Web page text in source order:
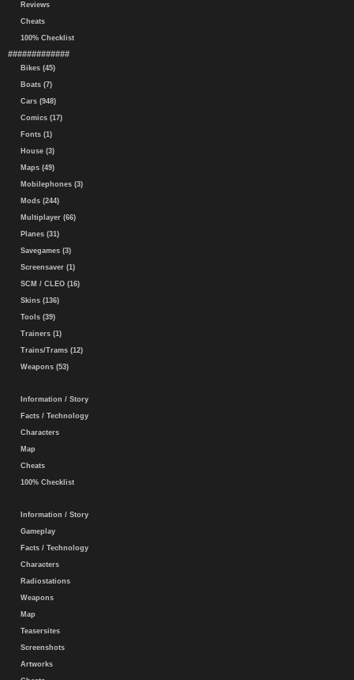
Reviews
Cheats
100% Checklist
#############
Bikes (45)
Boats (7)
Cars (948)
Comics (17)
Fonts (1)
House (3)
Maps (49)
Mobilephones (3)
Mods (244)
Multiplayer (66)
Planes (31)
Savegames (3)
Screensaver (1)
SCM / CLEO (16)
Skins (136)
Tools (39)
Trainers (1)
Trains/Trams (12)
Weapons (53)
Information / Story
Facts / Technology
Characters
Map
Cheats
100% Checklist
Information / Story
Gameplay
Facts / Technology
Characters
Radiostations
Weapons
Map
Teasersites
Screenshots
Artworks